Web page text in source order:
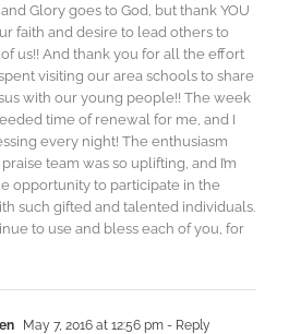
Glory goes to God, but thank YOU
faith and desire to lead others to
us!! And thank you for all the effort
visiting our area schools to share
with our young people!! The week
time of renewal for me, and I
every night! The enthusiasm
team was so uplifting, and I’m
opportunity to participate in the
such gifted and talented individuals.
to use and bless each of you, for
May 7, 2016 at 12:56 pm - Reply